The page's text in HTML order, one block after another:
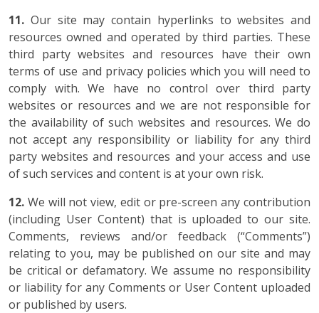
11. Our site may contain hyperlinks to websites and
resources owned and operated by third parties. These
third party websites and resources have their own
terms of use and privacy policies which you will need to
comply with. We have no control over third party
websites or resources and we are not responsible for
the availability of such websites and resources. We do
not accept any responsibility or liability for any third
party websites and resources and your access and use
of such services and content is at your own risk.
12. We will not view, edit or pre-screen any contribution
(including User Content) that is uploaded to our site.
Comments, reviews and/or feedback (“Comments”)
relating to you, may be published on our site and may
be critical or defamatory. We assume no responsibility
or liability for any Comments or User Content uploaded
or published by users.